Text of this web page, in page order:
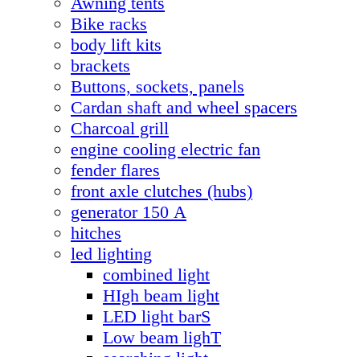
Bike racks
body lift kits
brackets
Buttons, sockets, panels
Cardan shaft and wheel spacers
Charcoal grill
engine cooling electric fan
fender flares
front axle clutches (hubs)
generator 150 А
hitches
led lighting
combined light
HIgh beam light
LED light barS
Low beam lighT